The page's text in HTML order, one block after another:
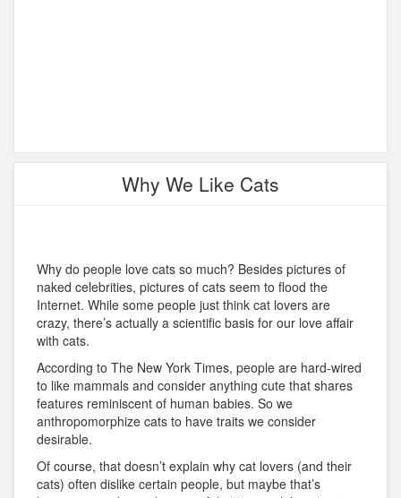
Why We Like Cats
Why do people love cats so much? Besides pictures of
naked celebrities, pictures of cats seem to flood the
Internet. While some people just think cat lovers are
crazy, there’s actually a scientific basis for our love affair
with cats.
According to The New York Times, people are hard-wired
to like mammals and consider anything cute that shares
features reminiscent of human babies. So we
anthropomorphize cats to have traits we consider
desirable.
Of course, that doesn’t explain why cat lovers (and their
cats) often dislike certain people, but maybe that’s